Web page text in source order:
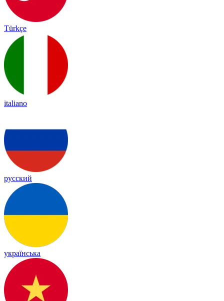
Türkçe
italiano
русский
українська